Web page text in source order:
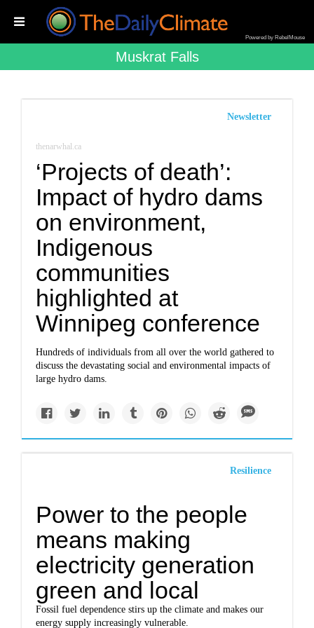
Powered by RebelMouse
Muskrat Falls
Newsletter
thenarwhal.ca
‘Projects of death’:
Impact of hydro dams
on environment,
Indigenous
communities
highlighted at
Winnipeg conference
Hundreds of individuals from all over the world gathered to
discuss the devastating social and environmental impacts of
large hydro dams.
Resilience
Power to the people
means making
electricity generation
green and local
Fossil fuel dependence stirs up the climate and makes our
energy supply increasingly vulnerable.